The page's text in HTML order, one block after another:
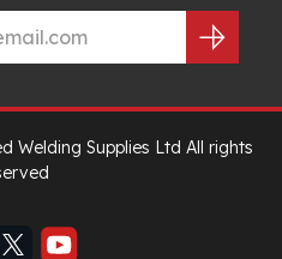
Welding Supplies Ltd All rights